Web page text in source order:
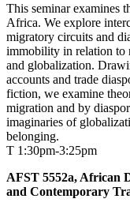
This seminar examines
Africa. We explore
migratory circuits and
immobility in relation to
and globalization.
accounts and trade
fiction, we examine
migration and by
imaginaries of
belonging.
T 1:30pm-3:25pm
AFST 5552a, African
and Contemporary